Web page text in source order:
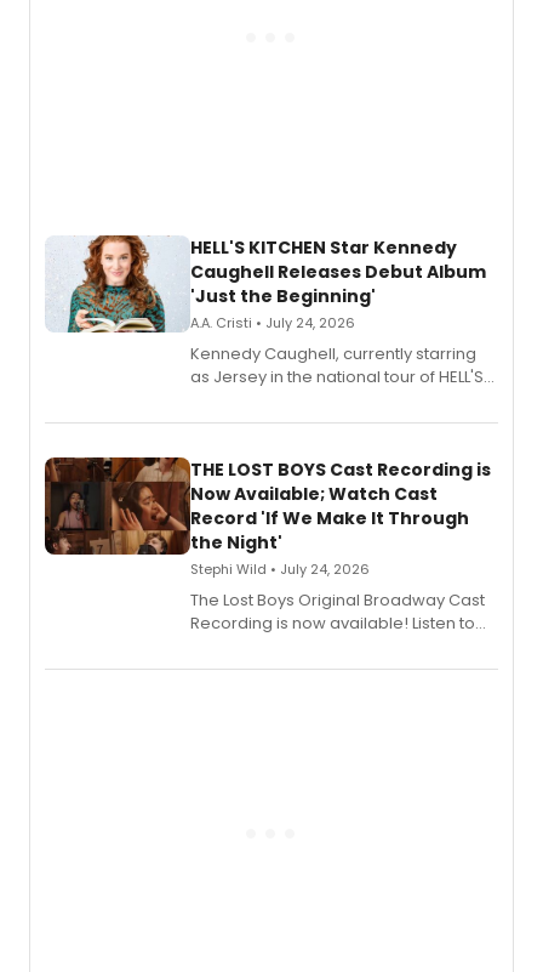
HELL'S KITCHEN Star Kennedy
Caughell Releases Debut Album
'Just the Beginning'
A.A. Cristi • July 24, 2026
Kennedy Caughell, currently starring
as Jersey in the national tour of HELL'S
album 'Just the Beginning' via Center
premiere recordings and guest
vocalists including Jason Gotay and
Shoba Narayan.
THE LOST BOYS Cast Recording is
Now Available; Watch Cast
Record 'If We Make It Through
the Night'
Stephi Wild • July 24, 2026
The Lost Boys Original Broadway Cast
Recording is now available! Listen to
special live studio performance video